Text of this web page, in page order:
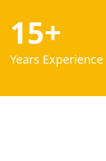
15+
Years Experience